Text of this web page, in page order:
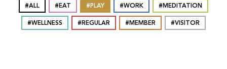
ALL EAT PLAY WORK MEDITATION
WELLNESS REGULAR MEMBER VISITOR